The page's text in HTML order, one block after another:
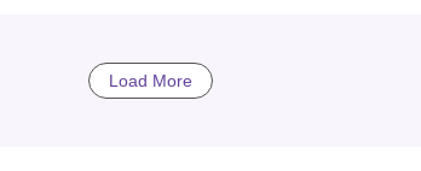
Load More